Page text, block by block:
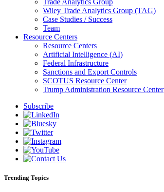
Trade Analytics Group
Wiley Trade Analytics Group (TAG)
Case Studies / Success
Team
Resource Centers
Resource Centers
Artificial Intelligence (AI)
Federal Infrastructure
Sanctions and Export Controls
SCOTUS Resource Center
Trump Administration Resource Center
Subscribe
Trending Topics